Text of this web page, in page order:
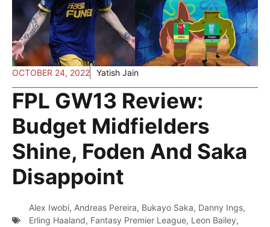
OCTOBER 24, 2022 Yatish Jain
FPL GW13 Review:
Budget Midfielders
Shine, Foden And Saka
Disappoint
Alex Iwobi, Andreas Pereira, Bukayo Saka, Danny Ings,
Erling Haaland, Fantasy Premier League, Leon Bailey,